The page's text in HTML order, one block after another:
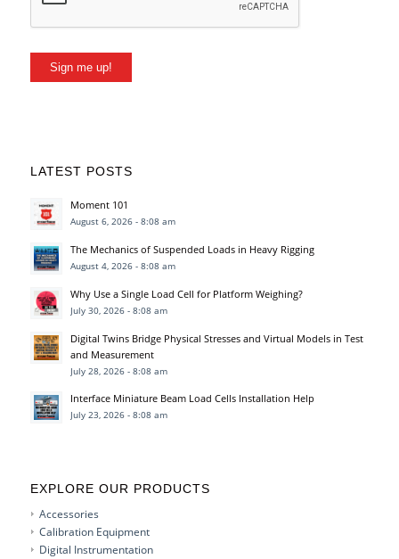
Sign me up!
LATEST POSTS
Moment 101
August 6, 2026 - 8:08 am
The Mechanics of Suspended Loads in Heavy Rigging
August 4, 2026 - 8:08 am
Why Use a Single Load Cell for Platform Weighing?
July 30, 2026 - 8:08 am
Digital Twins Bridge Physical Stresses and Virtual Models in Test
and Measurement
July 28, 2026 - 8:08 am
Interface Miniature Beam Load Cells Installation Help
July 23, 2026 - 8:08 am
EXPLORE OUR PRODUCTS
Accessories
Calibration Equipment
Digital Instrumentation